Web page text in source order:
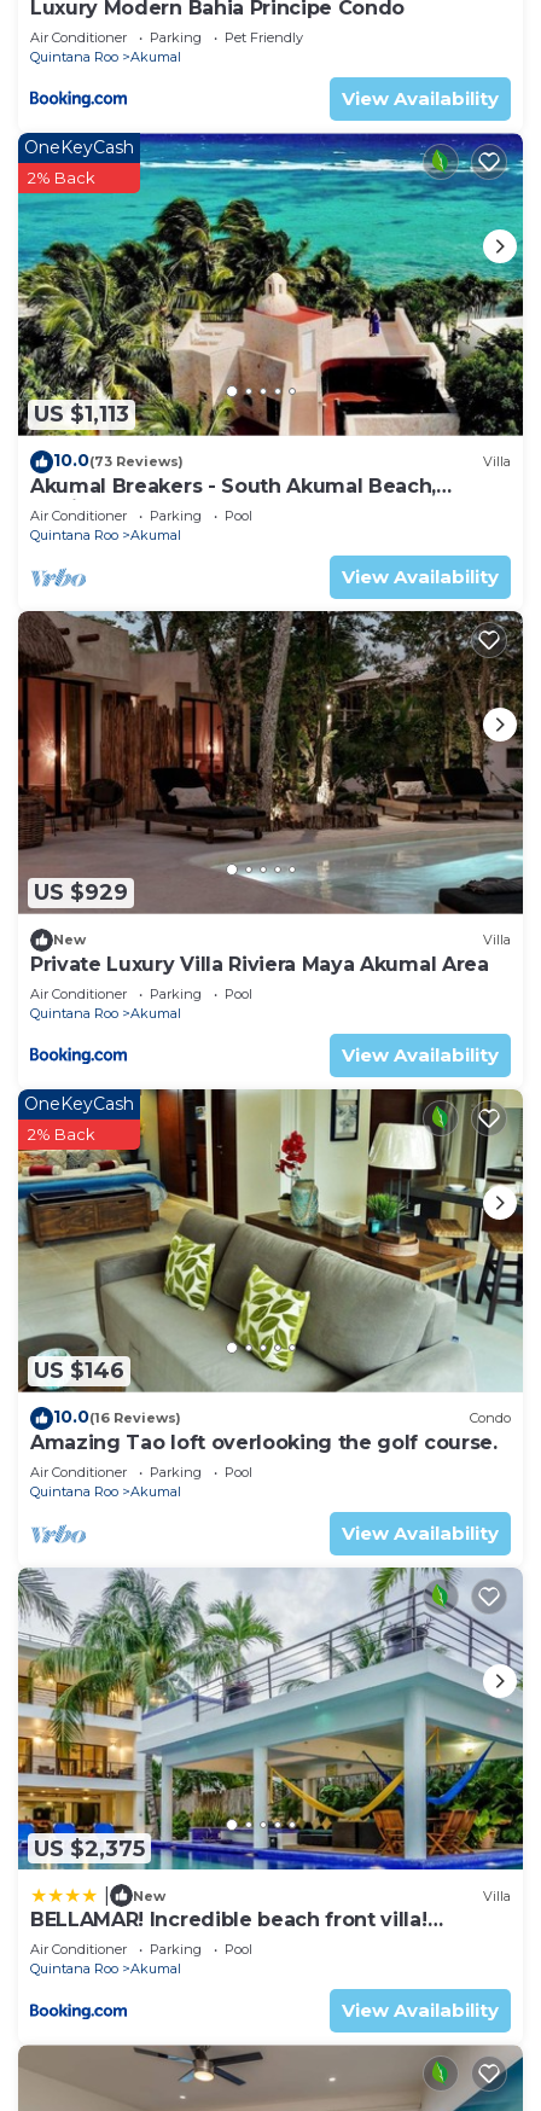
Luxury Modern Bahia Principe Condo
Air Conditioner Parking
Pet Friendly
Quintana Roo
Akumal
View Availability
US $1,113
OneKeyCash
2% Back
10.0(73 Reviews) Villa
Akumal Breakers - South Akumal Beach,
Mexico
Air Conditioner Parking
Pool
Quintana Roo
Akumal
View Availability
US $929
New Villa
Private Luxury Villa Riviera Maya Akumal Area
Air Conditioner Parking
Pool
Quintana Roo
Akumal
View Availability
US $146
OneKeyCash
2% Back
10.0(16 Reviews) Condo
Amazing Tao loft overlooking the golf course.
Air Conditioner Parking
Pool
Quintana Roo
Akumal
View Availability
US $2,375
New Villa
BELLAMAR! Incredible beach front villa!
ACCEPT EVENTS
Air Conditioner Parking
Pool
Quintana Roo
Akumal
View Availability